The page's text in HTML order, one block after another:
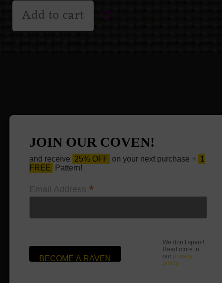
Add to cart
JOIN OUR COVEN!
and receive 25% OFF on your next purchase + 1
FREE
Pattern!
Email Address *
We don’t spam!
Read more in
our privacy
policy.